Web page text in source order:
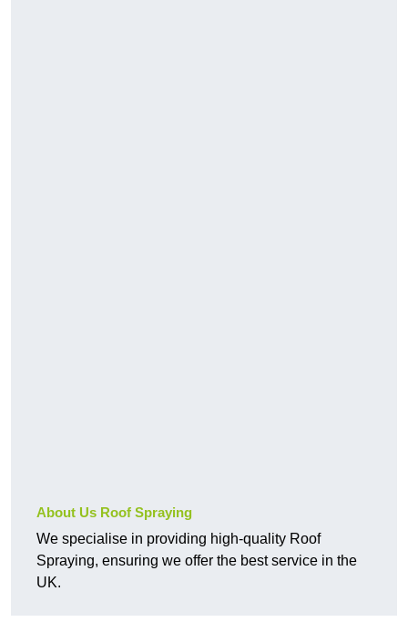
About Us Roof Spraying
We specialise in providing high-quality Roof
Spraying, ensuring we offer the best service in the
UK.